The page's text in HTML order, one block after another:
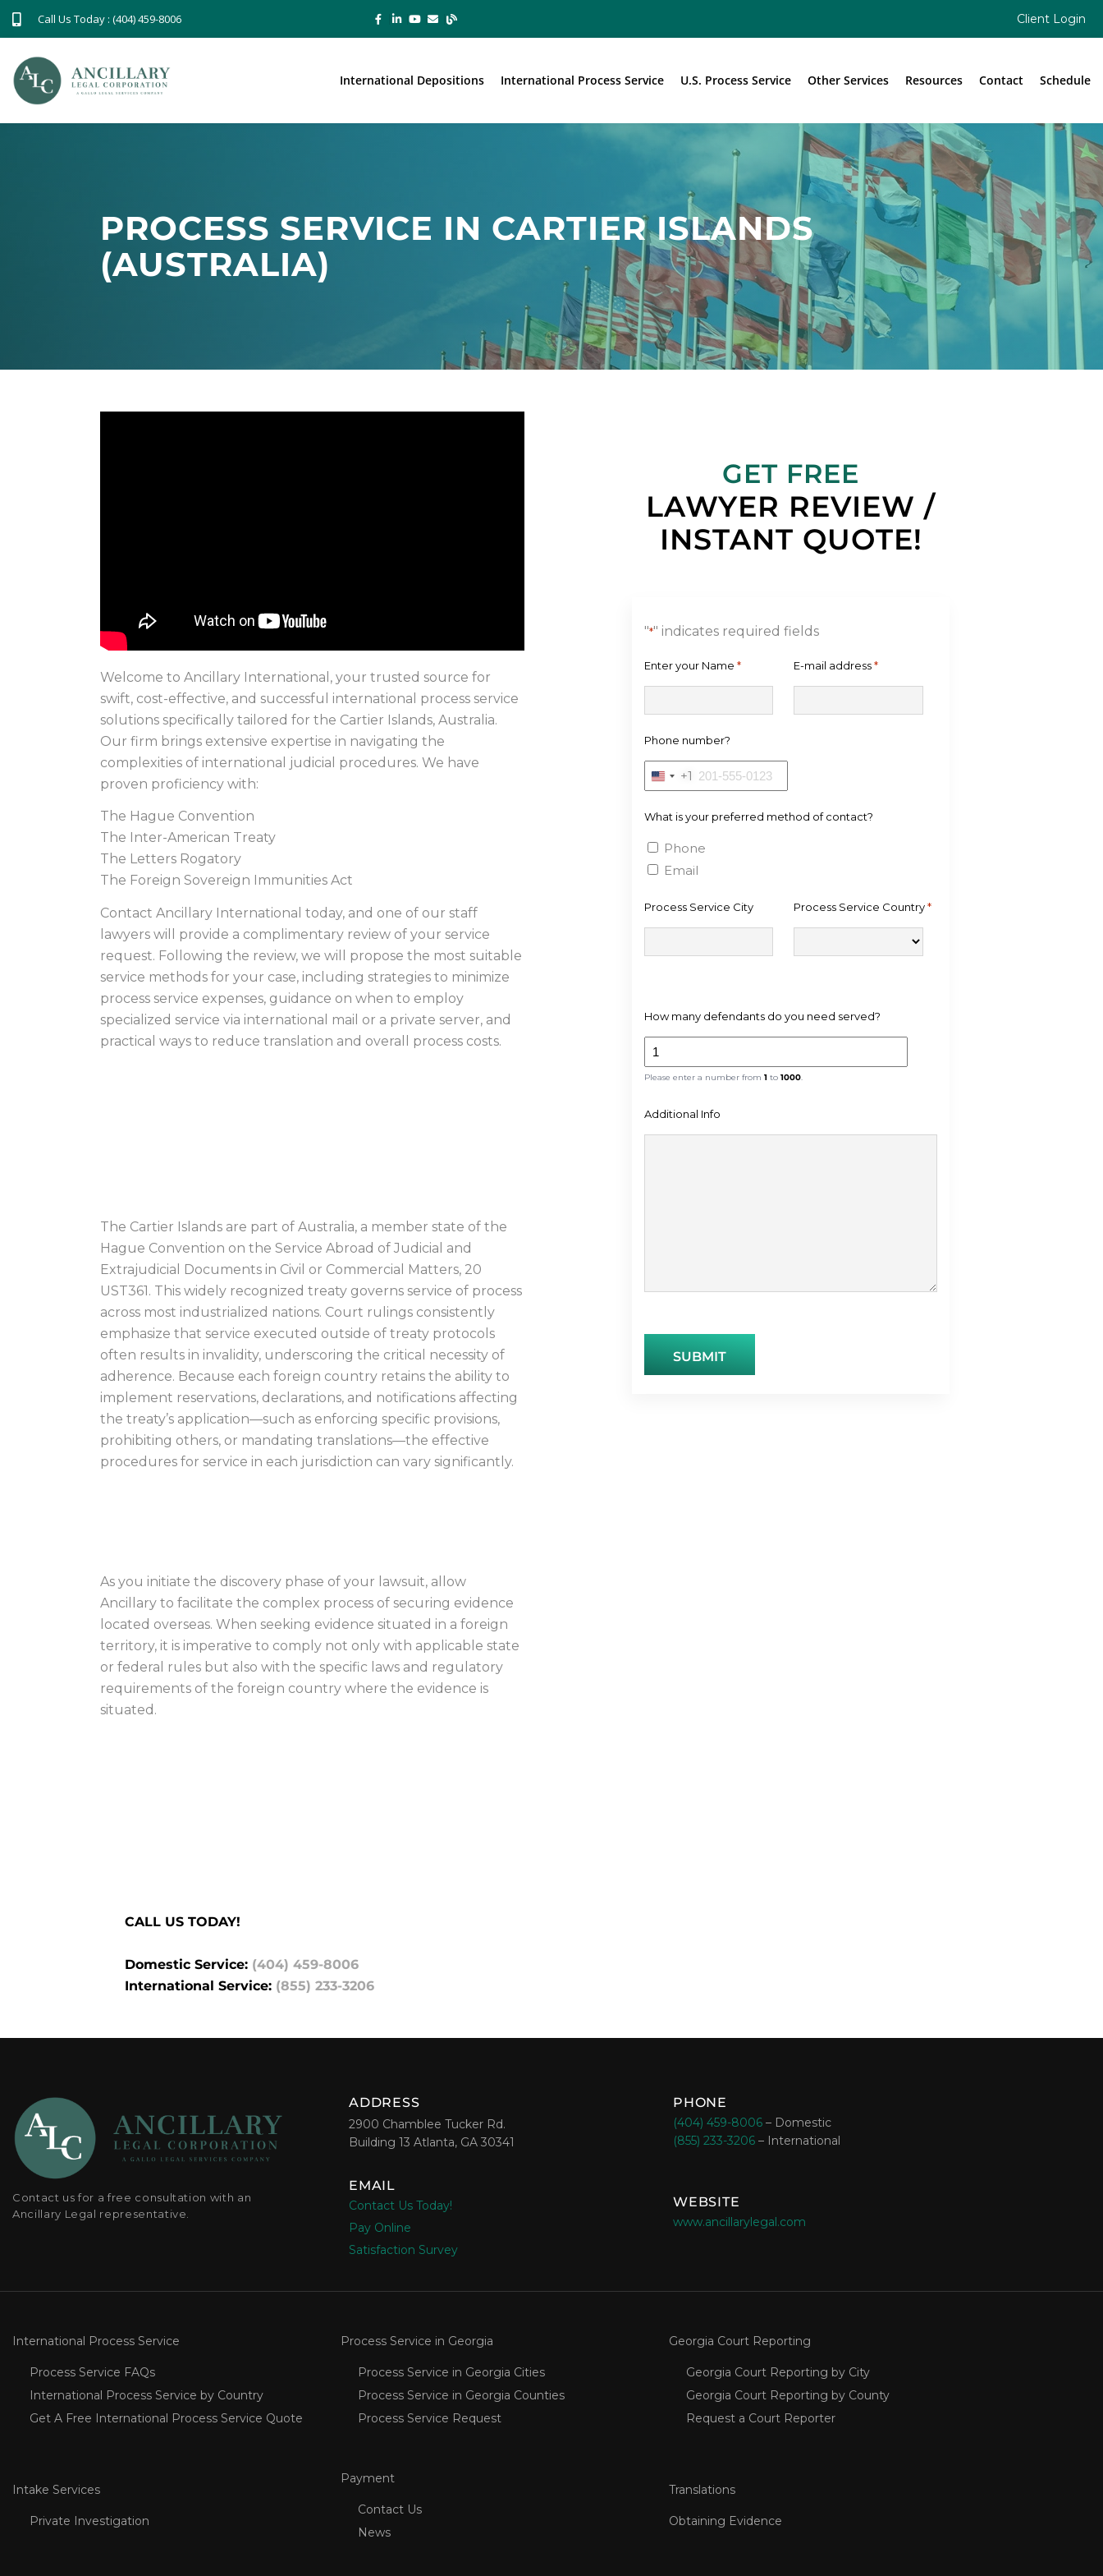
Call Us Today : (404) 459-8006 Client Login
International Depositions International Process Service U.S. Process Service Other Services Resources Contact Schedule
PROCESS SERVICE IN CARTIER ISLANDS
(AUSTRALIA)
Welcome to Ancillary International, your trusted source for
swift, cost-effective, and successful international process service
solutions specifically tailored for the Cartier Islands, Australia.
Our firm brings extensive expertise in navigating the
complexities of international judicial procedures. We have
proven proficiency with:
The Hague Convention
The Inter-American Treaty
The Letters Rogatory
The Foreign Sovereign Immunities Act
Contact Ancillary International today, and one of our staff
lawyers will provide a complimentary review of your service
request. Following the review, we will propose the most suitable
service methods for your case, including strategies to minimize
process service expenses, guidance on when to employ
specialized service via international mail or a private server, and
practical ways to reduce translation and overall process costs.
The Cartier Islands are part of Australia, a member state of the
Hague Convention on the Service Abroad of Judicial and
Extrajudicial Documents in Civil or Commercial Matters, 20
UST361. This widely recognized treaty governs service of process
across most industrialized nations. Court rulings consistently
emphasize that service executed outside of treaty protocols
often results in invalidity, underscoring the critical necessity of
adherence. Because each foreign country retains the ability to
implement reservations, declarations, and notifications affecting
the treaty’s application—such as enforcing specific provisions,
prohibiting others, or mandating translations—the effective
procedures for service in each jurisdiction can vary significantly.
As you initiate the discovery phase of your lawsuit, allow
Ancillary to facilitate the complex process of securing evidence
located overseas. When seeking evidence situated in a foreign
territory, it is imperative to comply not only with applicable state
or federal rules but also with the specific laws and regulatory
requirements of the foreign country where the evidence is
situated.
GET FREE
LAWYER REVIEW /
INSTANT QUOTE!
"*" indicates required fields
Enter your Name * E-mail address *
Phone number?
United
+1
+1
What is your preferred method of contact?
Phone
Email
Process Service City Process Service Country *
How many defendants do you need served?
Please enter a number from 1 to 1000.
Additional Info
CALL US TODAY!
Domestic Service: (404) 459-8006
International Service: (855) 233-3206
Contact us for a free consultation with an
Ancillary Legal representative.
ADDRESS
2900 Chamblee Tucker Rd.
Building 13 Atlanta, GA 30341
PHONE
(404) 459-8006 – Domestic
(855) 233-3206 – International
EMAIL
Contact Us Today!
Pay Online
Satisfaction Survey
WEBSITE
www.ancillarylegal.com
International Process Service
Process Service FAQs
International Process Service by Country
Get A Free International Process Service Quote
Process Service in Georgia
Process Service in Georgia Cities
Process Service in Georgia Counties
Process Service Request
Georgia Court Reporting
Georgia Court Reporting by City
Georgia Court Reporting by County
Request a Court Reporter
Intake Services
Private Investigation
Payment
Contact Us
News
Translations
Obtaining Evidence